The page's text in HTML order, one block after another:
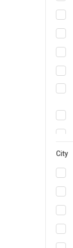
City